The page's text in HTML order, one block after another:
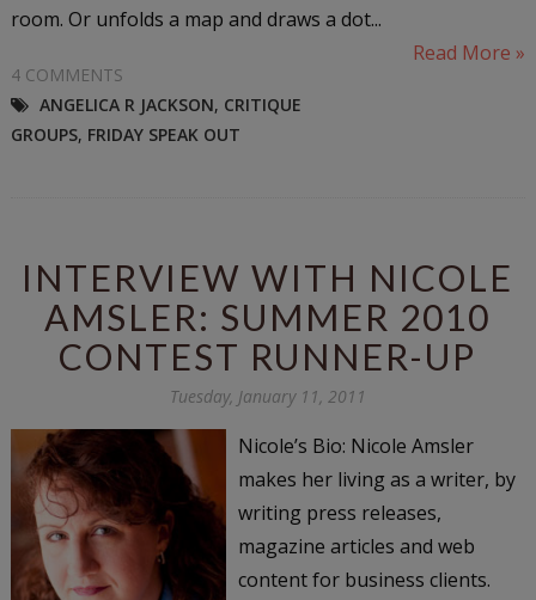
room. Or unfolds a map and draws a dot...
Read More »
4 COMMENTS
ANGELICA R JACKSON, CRITIQUE
GROUPS, FRIDAY SPEAK OUT
INTERVIEW WITH NICOLE
AMSLER: SUMMER 2010
CONTEST RUNNER-UP
Tuesday, January 11, 2011
Nicole’s Bio: Nicole Amsler
makes her living as a writer, by
writing press releases,
magazine articles and web
content for business clients.